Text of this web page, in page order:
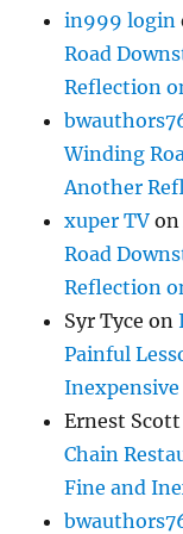
in999 login
Road
Reflection
Winding
Another
xuper TV on
Road
Reflection
Syr Tyce on
Painful
Ernest
Chain
Fine and